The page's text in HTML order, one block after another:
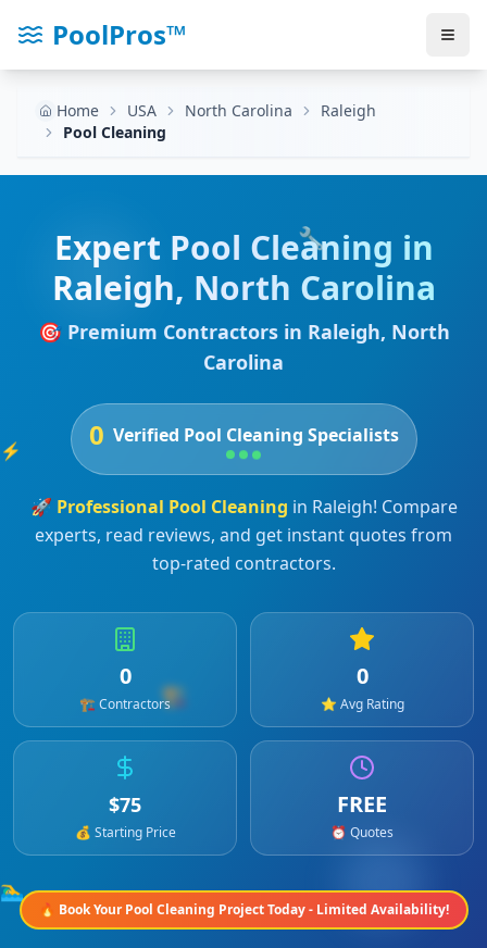
PoolPros™
Home USA North Carolina
Raleigh
Pool Cleaning
🔧
🏊‍♂️
⚡
🏗️
Expert Pool Cleaning in
Raleigh, North Carolina
🎯 Premium Contractors in Raleigh, North
Carolina
0 Verified Pool Cleaning Specialists
🚀 Professional Pool Cleaning in Raleigh! Compare
experts, read reviews, and get instant quotes from
top-rated contractors.
0
🏗️ Contractors
0
⭐ Avg Rating
$75
💰 Starting Price
FREE
⏰ Quotes
🔥 Book YourPool Cleaning Project Today - Limited Availability!